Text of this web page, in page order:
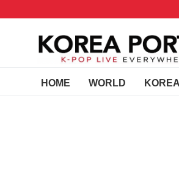
HOME WORLD KOREA